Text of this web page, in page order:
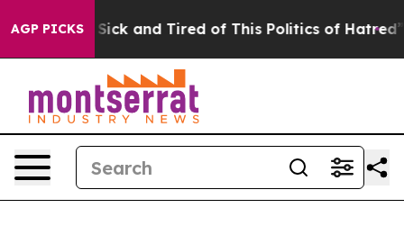
AGP PICKS
Are Sick and Tired of This Politics of Hatred” The